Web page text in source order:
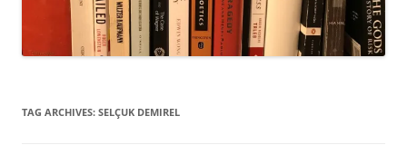
TAG ARCHIVES: SELÇUK DEMIREL